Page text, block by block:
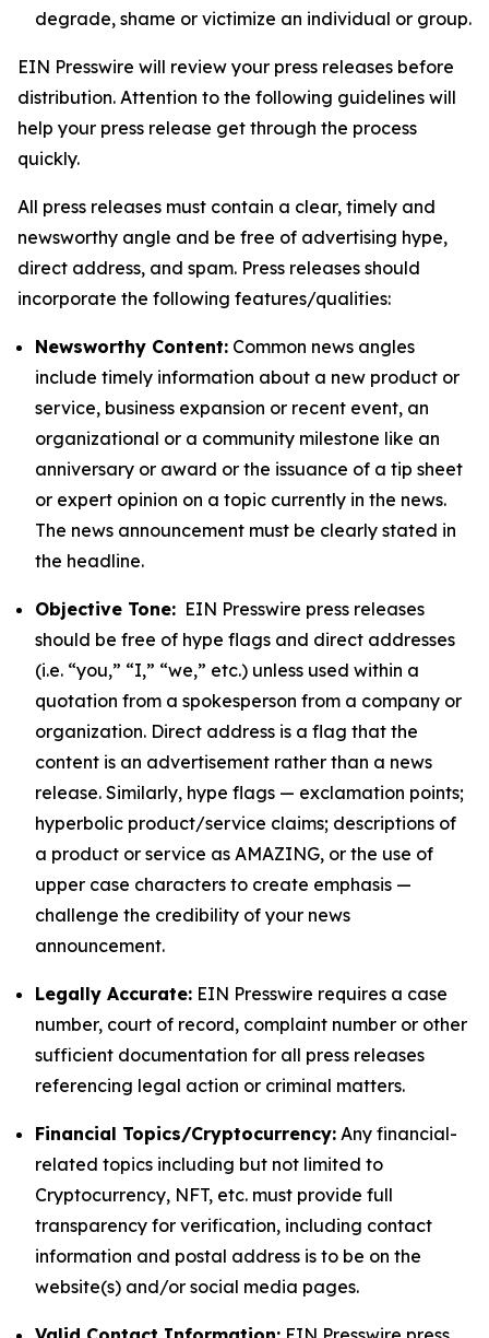
degrade, shame or victimize an individual or group.
EIN Presswire will review your press releases before
distribution. Attention to the following guidelines will
help your press release get through the process
quickly.
All press releases must contain a clear, timely and
newsworthy angle and be free of advertising hype,
direct address, and spam. Press releases should
incorporate the following features/qualities:
Newsworthy Content: Common news angles
include timely information about a new product or
service, business expansion or recent event, an
organizational or a community milestone like an
anniversary or award or the issuance of a tip sheet
or expert opinion on a topic currently in the news.
The news announcement must be clearly stated in
the headline.
Objective Tone: EIN Presswire press releases
should be free of hype flags and direct addresses
(i.e. “you,” “I,” “we,” etc.) unless used within a
quotation from a spokesperson from a company or
organization. Direct address is a flag that the
content is an advertisement rather than a news
release. Similarly, hype flags — exclamation points;
hyperbolic product/service claims; descriptions of
a product or service as AMAZING, or the use of
upper case characters to create emphasis —
challenge the credibility of your news
announcement.
Legally Accurate: EIN Presswire requires a case
number, court of record, complaint number or other
sufficient documentation for all press releases
referencing legal action or criminal matters.
Financial Topics/Cryptocurrency: Any financial-
related topics including but not limited to
Cryptocurrency, NFT, etc. must provide full
transparency for verification, including contact
information and postal address is to be on the
website(s) and/or social media pages.